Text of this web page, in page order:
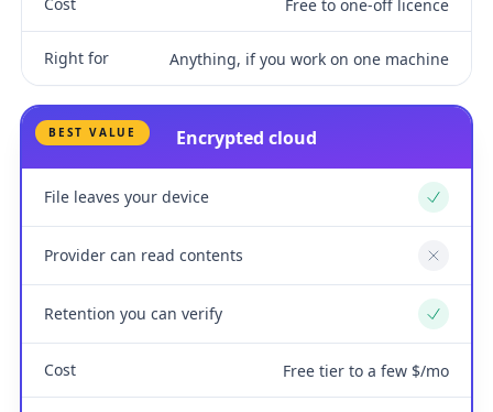
Free to one-off licence
Right for Anything, if you work on one machine
BEST VALUE Encrypted cloud
File leaves your device Yes
Provider can read contents No
Retention you can verify Yes
Cost Free tier to a few $/mo